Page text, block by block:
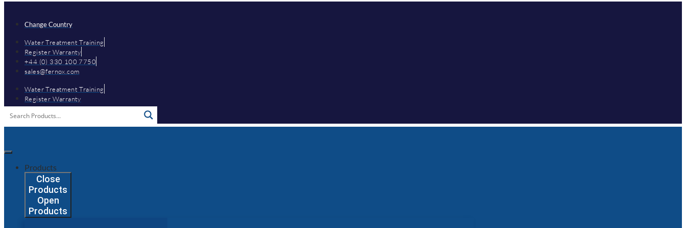
contentChange Country
Water Treatment Training
Register Warranty
+44 (0) 330 100 7750
sales@fernox.com
Water Treatment Training
Register Warranty
Products
Close
Products
Open
Products